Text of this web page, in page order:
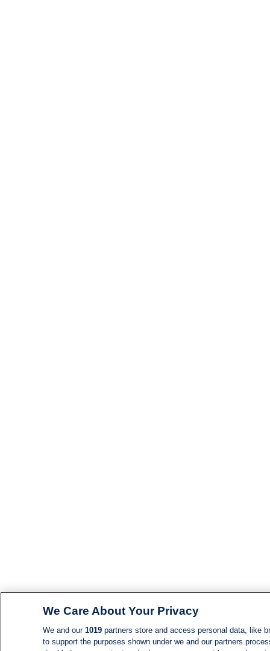
We Care About Your Privacy
We and our 1019partners store and access personal data, like
to support the purposes shown under we and our partners